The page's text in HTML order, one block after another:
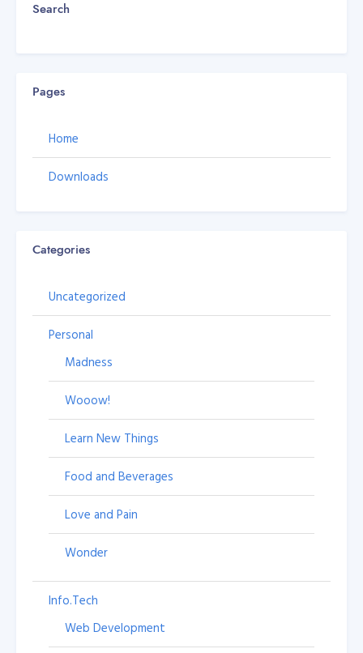
Search
Pages
Home
Downloads
Categories
Uncategorized
Personal
Madness
Wooow!
Learn New Things
Food and Beverages
Love and Pain
Wonder
Info.Tech
Web Development